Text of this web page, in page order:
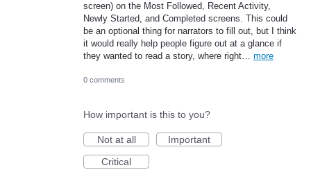
screen) on the Most Followed, Recent Activity,
Newly Started, and Completed screens. This could
be an optional thing for narrators to fill out, but I think
it would really help people figure out at a glance if
they wanted to read a story, where right… more
0 comments
How important is this to you?
Not at all
Important
Critical